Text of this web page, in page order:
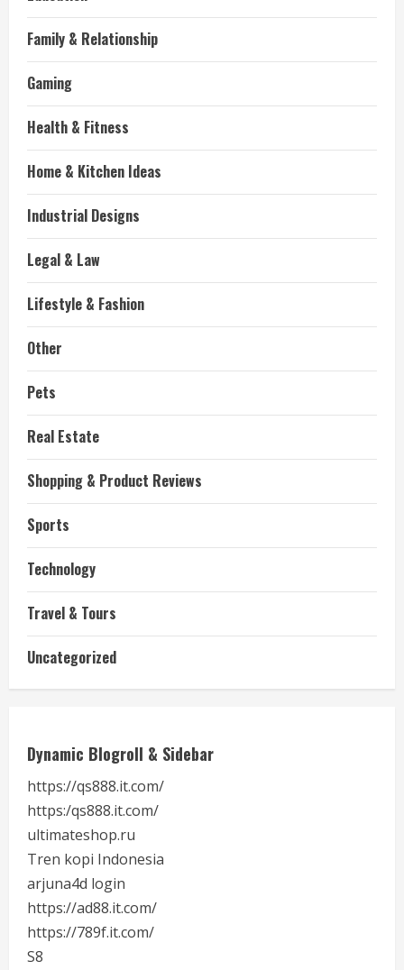
Family & Relationship
Gaming
Health & Fitness
Home & Kitchen Ideas
Industrial Designs
Legal & Law
Lifestyle & Fashion
Other
Pets
Real Estate
Shopping & Product Reviews
Sports
Technology
Travel & Tours
Uncategorized
Dynamic Blogroll & Sidebar
https://qs888.it.com/
https:/qs888.it.com/
ultimateshop.ru
Tren kopi Indonesia
arjuna4d login
https://ad88.it.com/
https://789f.it.com/
S8